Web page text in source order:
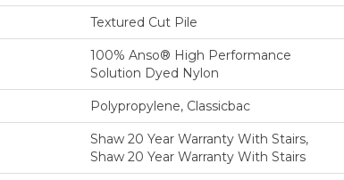
Textured Cut Pile
100% Anso® High Performance
Solution Dyed Nylon
Polypropylene, Classicbac
Shaw 20 Year Warranty With Stairs,
Shaw 20 Year Warranty With Stairs